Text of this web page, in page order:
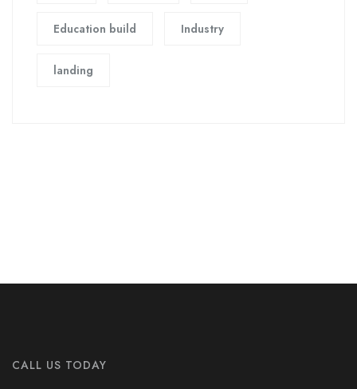
Education build Industry
landing
CALL US TODAY